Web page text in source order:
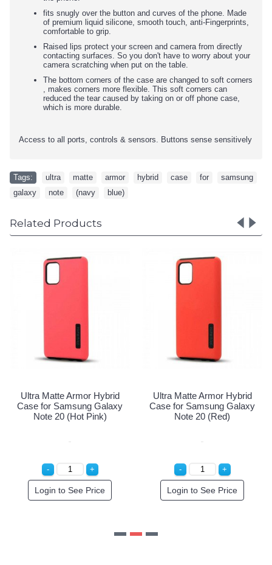
fits snugly over the button and curves of the phone. Made
of premium liquid silicone, smooth touch, anti-Fingerprints,
comfortable to grip.
Raised lips protect your screen and camera from directly
contacting surfaces. So you don't have to worry about your
camera scratching when put on the table.
The bottom corners of the case are changed to soft corners
, makes corners more flexible. This soft corners can
reduced the tear caused by taking on or off phone case,
which is more durable.
Access to all ports, controls & sensors. Buttons sense sensitively
Tags: ultra matte armor hybrid case for samsung
galaxy
note (navy blue)
Related Products
Ultra Matte Armor Hybrid
Case for Samsung Galaxy
Note 20 (Hot Pink)
Login to See Price
Ultra Matte Armor Hybrid
Case for Samsung Galaxy
Note 20 (Red)
Login to See Price